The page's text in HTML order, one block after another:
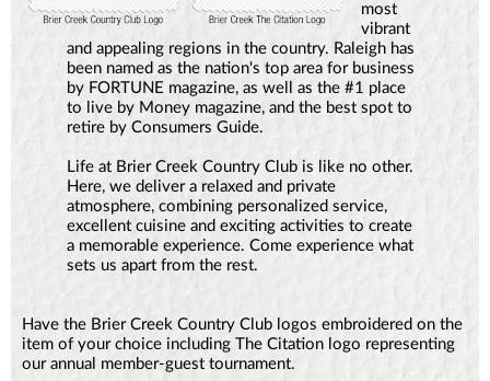
most
vibrant
and appealing regions in the country. Raleigh has
been named as the nation's top area for business
by FORTUNE magazine, as well as the #1 place
to live by Money magazine, and the best spot to
retire by Consumers Guide.
Life at Brier Creek Country Club is like no other.
Here, we deliver a relaxed and private
atmosphere, combining personalized service,
excellent cuisine and exciting activities to create
a memorable experience. Come experience what
sets us apart from the rest.
Have the Brier Creek Country Club logos embroidered on the
item of your choice including The Citation logo representing
our annual member-guest tournament.